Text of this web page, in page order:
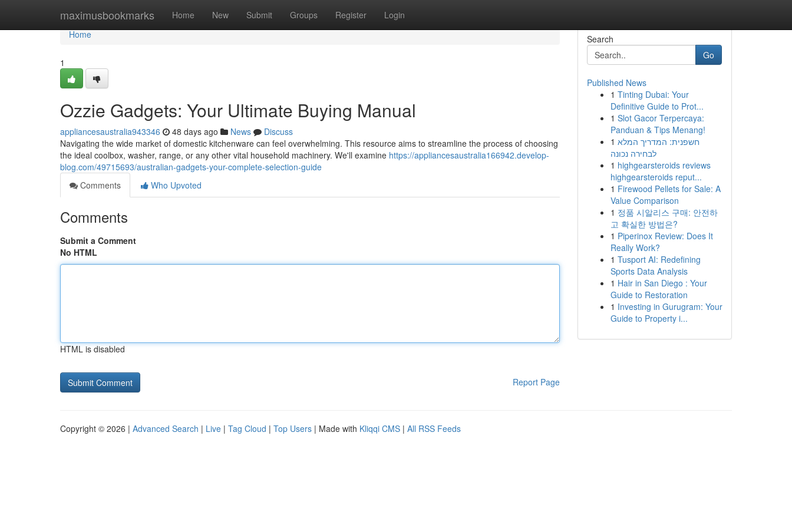
maximusbookmarks Home New Submit Groups Register Login
Home
Home
1
Ozzie Gadgets: Your Ultimate Buying Manual
appliancesaustralia943346 48 days ago News
Discuss
Navigating the wide market of domestic kitchenware can feel overwhelming. This resource aims to streamline the process of choosing
the ideal coolbox, washer, range, or any other vital household machinery. We'll examine https://appliancesaustralia166942.develop-
blog.com/49715693/australian-gadgets-your-complete-selection-guide
Comments
Who Upvoted
Comments
Submit a Comment
No HTML
HTML is disabled
Report Page
Search
Go
Published News
1 Tinting Dubai: Your
Definitive Guide to Prot...
1 Slot Gacor Terpercaya:
Panduan & Tips Menang!
1 חשפנית: המדריך המלא
לבחירה נכונה
1 highgearsteroids reviews
highgearsteroids reput...
1 Firewood Pellets for Sale: A
Value Comparison
1 정품 시알리스 구매: 안전하
고 확실한 방법은?
1 Piperinox Review: Does It
Really Work?
1 Tusport AI: Redefining
Sports Data Analysis
1 Hair in San Diego : Your
Guide to Restoration
1 Investing in Gurugram: Your
Guide to Property i...
Copyright © 2026 | Advanced Search | Live | Tag Cloud | Top Users | Made with Kliqqi CMS | All RSS Feeds